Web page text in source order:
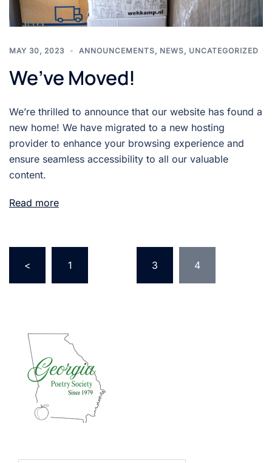
MAY 30, 2023 ANNOUNCEMENTS, NEWS, UNCATEGORIZED
We’ve Moved!
We’re thrilled to announce that our website has found a
new home! We have migrated to a new hosting
provider to enhance your browsing experience and
ensure seamless accessibility to all our valuable
content.
Read more
pagination
< 1 3 4